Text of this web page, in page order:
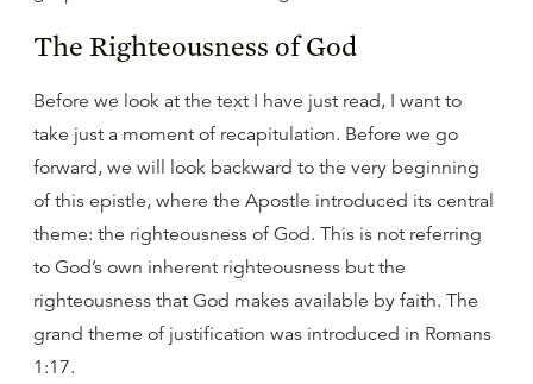
The Righteousness of God
Before we look at the text I have just read, I want to
take just a moment of recapitulation. Before we go
forward, we will look backward to the very beginning
of this epistle, where the Apostle introduced its central
theme: the righteousness of God. This is not referring
to God’s own inherent righteousness but the
righteousness that God makes available by faith. The
grand theme of justification was introduced in Romans
1:17.